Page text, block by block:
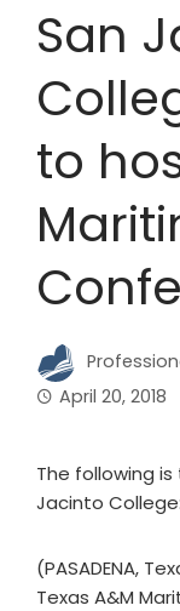
San
to
April 20, 2018
The following
Jacinto College:
(PASADENA,
Texas A&M